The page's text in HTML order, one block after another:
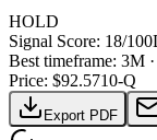
HOLD
Signal Score: 18/100
Best timeframe: 3M ·
Price: $92.5710-Q
Export PDF